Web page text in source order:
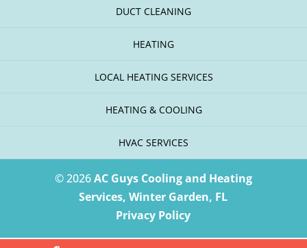
DUCT CLEANING
HEATING
LOCAL HEATING SERVICES
HEATING & COOLING
HVAC SERVICES
© 2026AC Guys Cooling and Heating
Services, Winter Garden, FL
Privacy Policy